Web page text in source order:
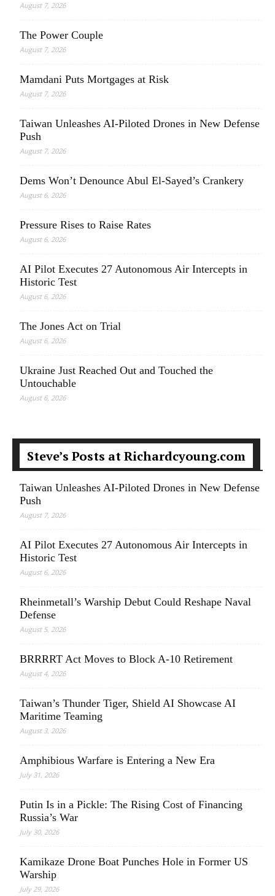
August 7, 2026
The Power Couple
August 7, 2026
Mamdani Puts Mortgages at Risk
August 7, 2026
Taiwan Unleashes AI-Piloted Drones in New Defense
Push
August 7, 2026
Dems Won’t Denounce Abul El-Sayed’s Crankery
August 6, 2026
Pressure Rises to Raise Rates
August 6, 2026
AI Pilot Executes 27 Autonomous Air Intercepts in
Historic Test
August 6, 2026
The Jones Act on Trial
August 6, 2026
Ukraine Just Reached Out and Touched the
Untouchable
August 6, 2026
Steve’s Posts at Richardcyoung.com
Taiwan Unleashes AI-Piloted Drones in New Defense
Push
August 7, 2026
AI Pilot Executes 27 Autonomous Air Intercepts in
Historic Test
August 6, 2026
Rheinmetall’s Warship Debut Could Reshape Naval
Defense
August 5, 2026
BRRRRT Act Moves to Block A-10 Retirement
August 4, 2026
Taiwan’s Thunder Tiger, Shield AI Showcase AI
Maritime Teaming
August 3, 2026
Amphibious Warfare is Entering a New Era
July 31, 2026
Putin Is in a Pickle: The Rising Cost of Financing
Russia’s War
July 30, 2026
Kamikaze Drone Boat Punches Hole in Former US
Warship
July 29, 2026